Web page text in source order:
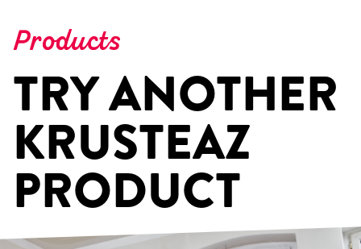
Products
TRY ANOTHER
KRUSTEAZ
PRODUCT